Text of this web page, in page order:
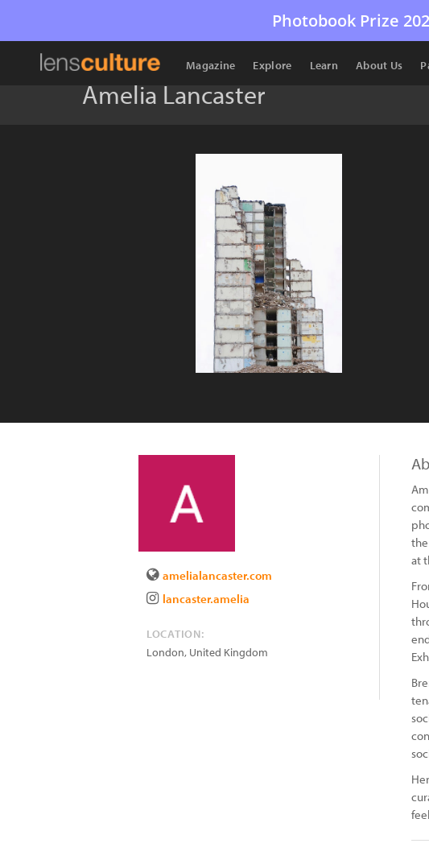
Photobook Prize
Magazine Explore Learn About Us
Amelia Lancaster
amelialancaster.com
lancaster.amelia
LOCATION:
London, United Kingdom
at